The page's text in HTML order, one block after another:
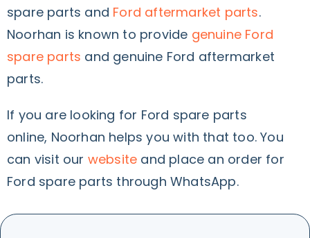
spare parts and Ford aftermarket parts.
Noorhan is known to provide genuine Ford
spare parts and genuine Ford aftermarket
parts.
If you are looking for Ford spare parts
online, Noorhan helps you with that too. You
can visit our website and place an order for
Ford spare parts through WhatsApp.